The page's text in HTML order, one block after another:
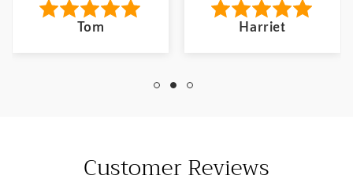
Tom
May, 2022
Harriet
Customer Reviews